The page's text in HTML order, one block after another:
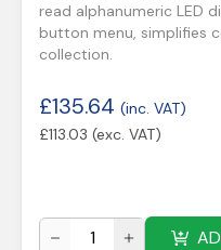
read alphanumeric LED
button menu, simplifies
collection.
£135.64 (inc. VAT)
£113.03 (exc. VAT)